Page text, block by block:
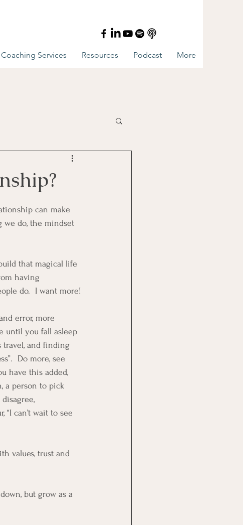
Coaching Services Resources Podcast More
can make
we do, the mindset
that magical life
having
do.  I want more!
error, more
until you fall asleep
travel, and finding
Do more, see
have this added,
a person to pick
can’t wait to see
values, trust and
but grow as a